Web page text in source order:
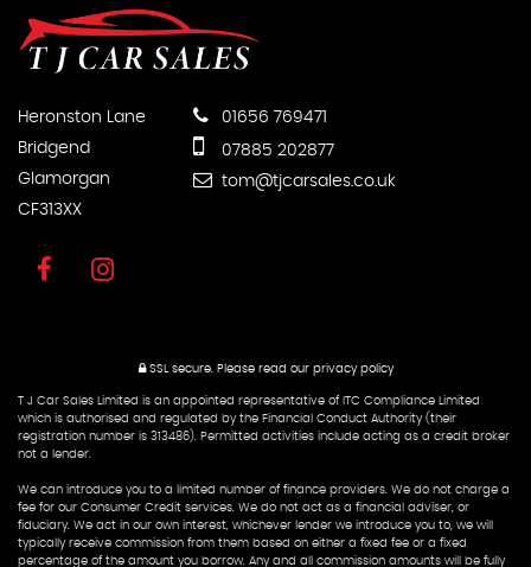
Heronston Lane
Bridgend
Glamorgan
CF313XX
01656 769471
07885 202877
tom@tjcarsales.co.uk
SSL secure. Please read our privacy policy
T J Car Sales Limited is an appointed representative of ITC Compliance Limited
which is authorised and regulated by the Financial Conduct Authority (their
registration number is 313486). Permitted activities include acting as a credit broker
not a lender.
We can introduce you to a limited number of finance providers. We do not charge a
fee for our Consumer Credit services. We do not act as a financial adviser, or
fiduciary. We act in our own interest, whichever lender we introduce you to, we will
typically receive commission from them based on either a fixed fee or a fixed
percentage of the amount you borrow. Any and all commission amounts will be fully